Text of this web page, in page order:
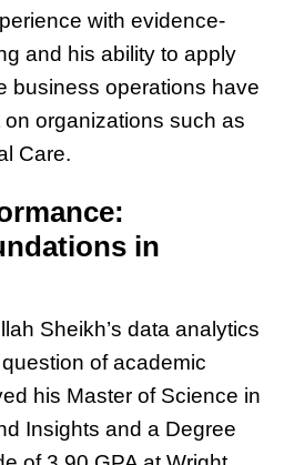
with evidence-
and his ability to apply
business operations have
organizations such as
Care.
in
Sheikh’s data analytics
of academic
his Master of Science in
Insights and a Degree